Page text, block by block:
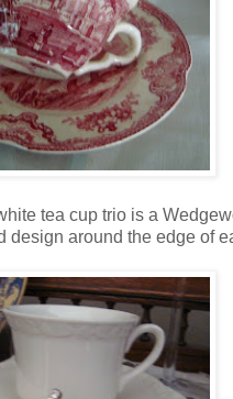
tea cup trio is a
design around the edge of